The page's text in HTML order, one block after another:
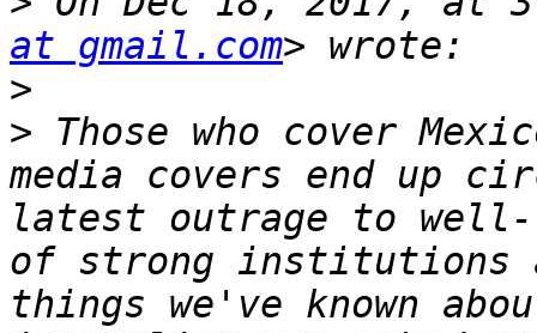
at gmail.com
>
> Those who cover
media covers end up
latest outrage to
of strong institutions
things we've known